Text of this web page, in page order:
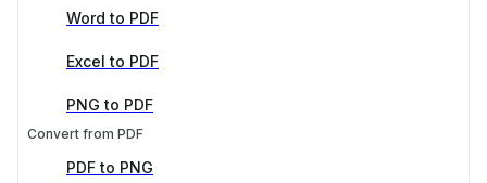
Word to PDF
Excel to PDF
PNG to PDF
Convert from PDF
PDF to PNG